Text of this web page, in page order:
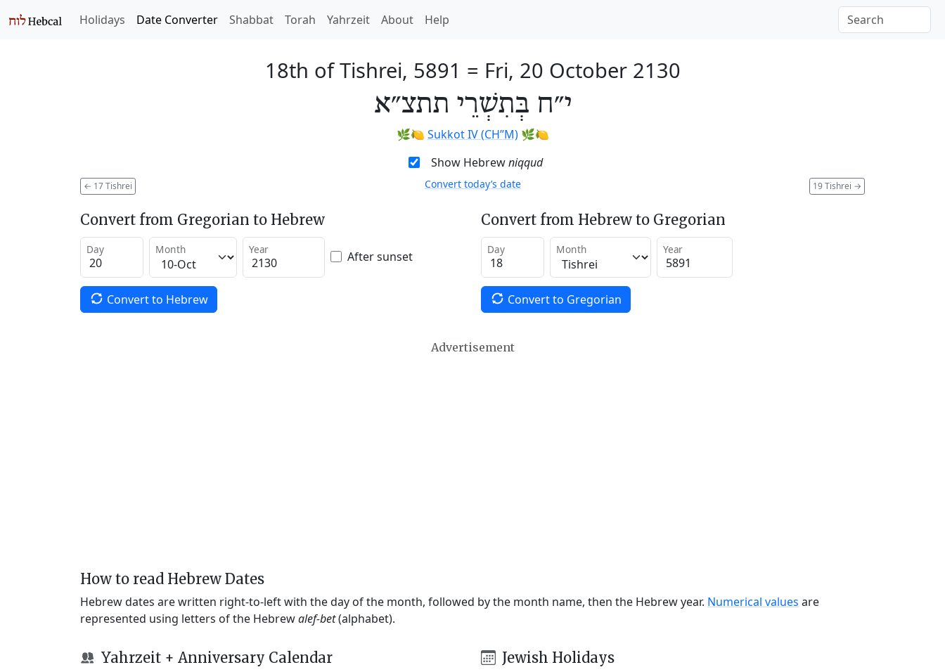
Holidays Date Converter Shabbat Torah Yahrzeit About Help
18th of Tishrei, 5891 = Fri, 20 October 2130
י״ח בְּתִשְׁרֵי תתצ״א
🌿🍋 Sukkot IV (CH’’M)🌿🍋
Show Hebrewniqqud
← 17 Tishrei 19 Tishrei →
Convert today’s date
Convert from Gregorian to Hebrew
Day Month Year After sunset
Convert to Hebrew
Convert from Hebrew to Gregorian
Day Month Year
Convert to Gregorian
Advertisement
How to read Hebrew Dates
Hebrew dates are written right-to-left with the day of the month, followed by the month name, then the Hebrew year. Numerical values are
represented using letters of the Hebrewalef-bet(alphabet).
Yahrzeit + Anniversary Calendar Jewish Holidays